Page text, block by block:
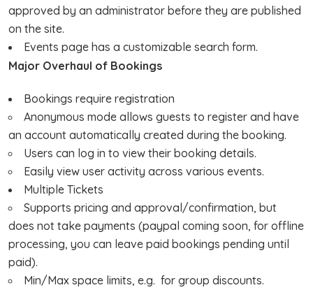
approved by an administrator before they are published
on the site.
Events page has a customizable search form.
Major Overhaul of Bookings
Bookings require registration
Anonymous mode allows guests to register and have
an account automatically created during the booking.
Users can log in to view their booking details.
Easily view user activity across various events.
Multiple Tickets
Supports pricing and approval/confirmation, but
does not take payments (paypal coming soon, for offline
processing, you can leave paid bookings pending until
paid).
Min/Max space limits, e.g. for group discounts.